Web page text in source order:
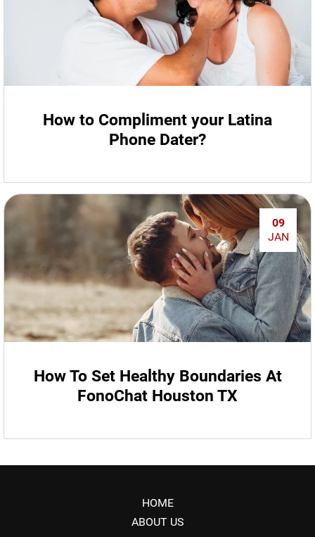
How to Compliment your Latina
Phone Dater?
09
JAN
How To Set Healthy Boundaries At
FonoChat Houston TX
HOME
ABOUT US